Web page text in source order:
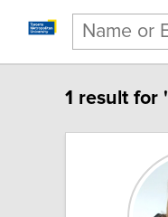
1 result for